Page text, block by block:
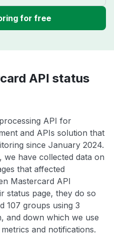
for free
API status
API for
and APIs solution that
since January 2024.
have collected data on
that affected
Mastercard API
status page, they do so
107 groups using 3
and down which we use
and notifications.